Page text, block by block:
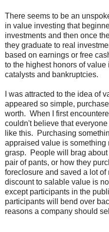
There seems to be an
in value investing that
investments and then once
they graduate to real
based on earnings or free
to the highest honors of
catalysts and bankruptcies.
I was attracted to the idea of
appeared so simple,
worth. When I first
couldn't believe that
like this. Purchasing
appraised value is something
grasp. People will brag about
pair of pants, or how they
foreclosure and saved a lot
discount to salable value is
except participants in the
participants will bend over
reasons a company should